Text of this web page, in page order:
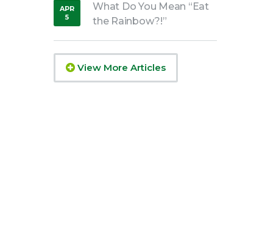
What Do You Mean “Eat
the Rainbow?!”
APR
5
,2020
View More Articles